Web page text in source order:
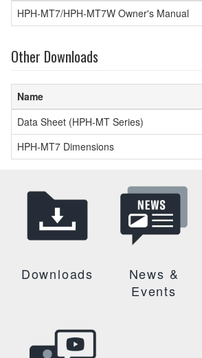
HPH-MT7/HPH-MT7W Owner's Manual
Other Downloads
Name
Data Sheet (HPH-MT Series)
HPH-MT7 Dimensions
Downloads
News &
Events